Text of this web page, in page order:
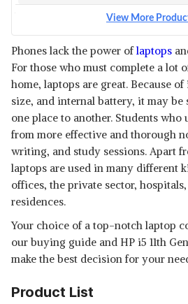
INCHES LAPTOP
INTEL CORE I5 LAPTOP
View Details
View More
Phones lack the power oflaptops
For those who must complete a lot
home, laptops are great. Because
size, and internal battery, it may
one place to another. Students who
from more effective and thorough
writing, and study sessions. Apart
laptops are used in many different
offices, the private sector,
residences.
Your choice of a top-notch laptop
our buying guide and HP i5 11th
make the best decision for your
Product List